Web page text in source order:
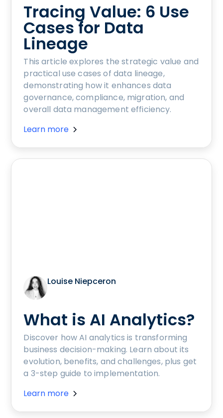
Tracing Value: 6 Use
Cases for Data
Lineage
This article explores the strategic value and
practical use cases of data lineage,
demonstrating how it enhances data
governance, compliance, migration, and
overall data management efficiency.
Learn more
Louise Niepceron
What is AI Analytics?
Discover how AI analytics is transforming
business decision-making. Learn about its
evolution, benefits, and challenges, plus get
a 3-step guide to implementation.
Learn more